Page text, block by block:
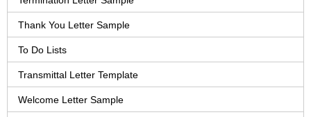
Thank You Letter Sample
To Do Lists
Transmittal Letter Template
Welcome Letter Sample